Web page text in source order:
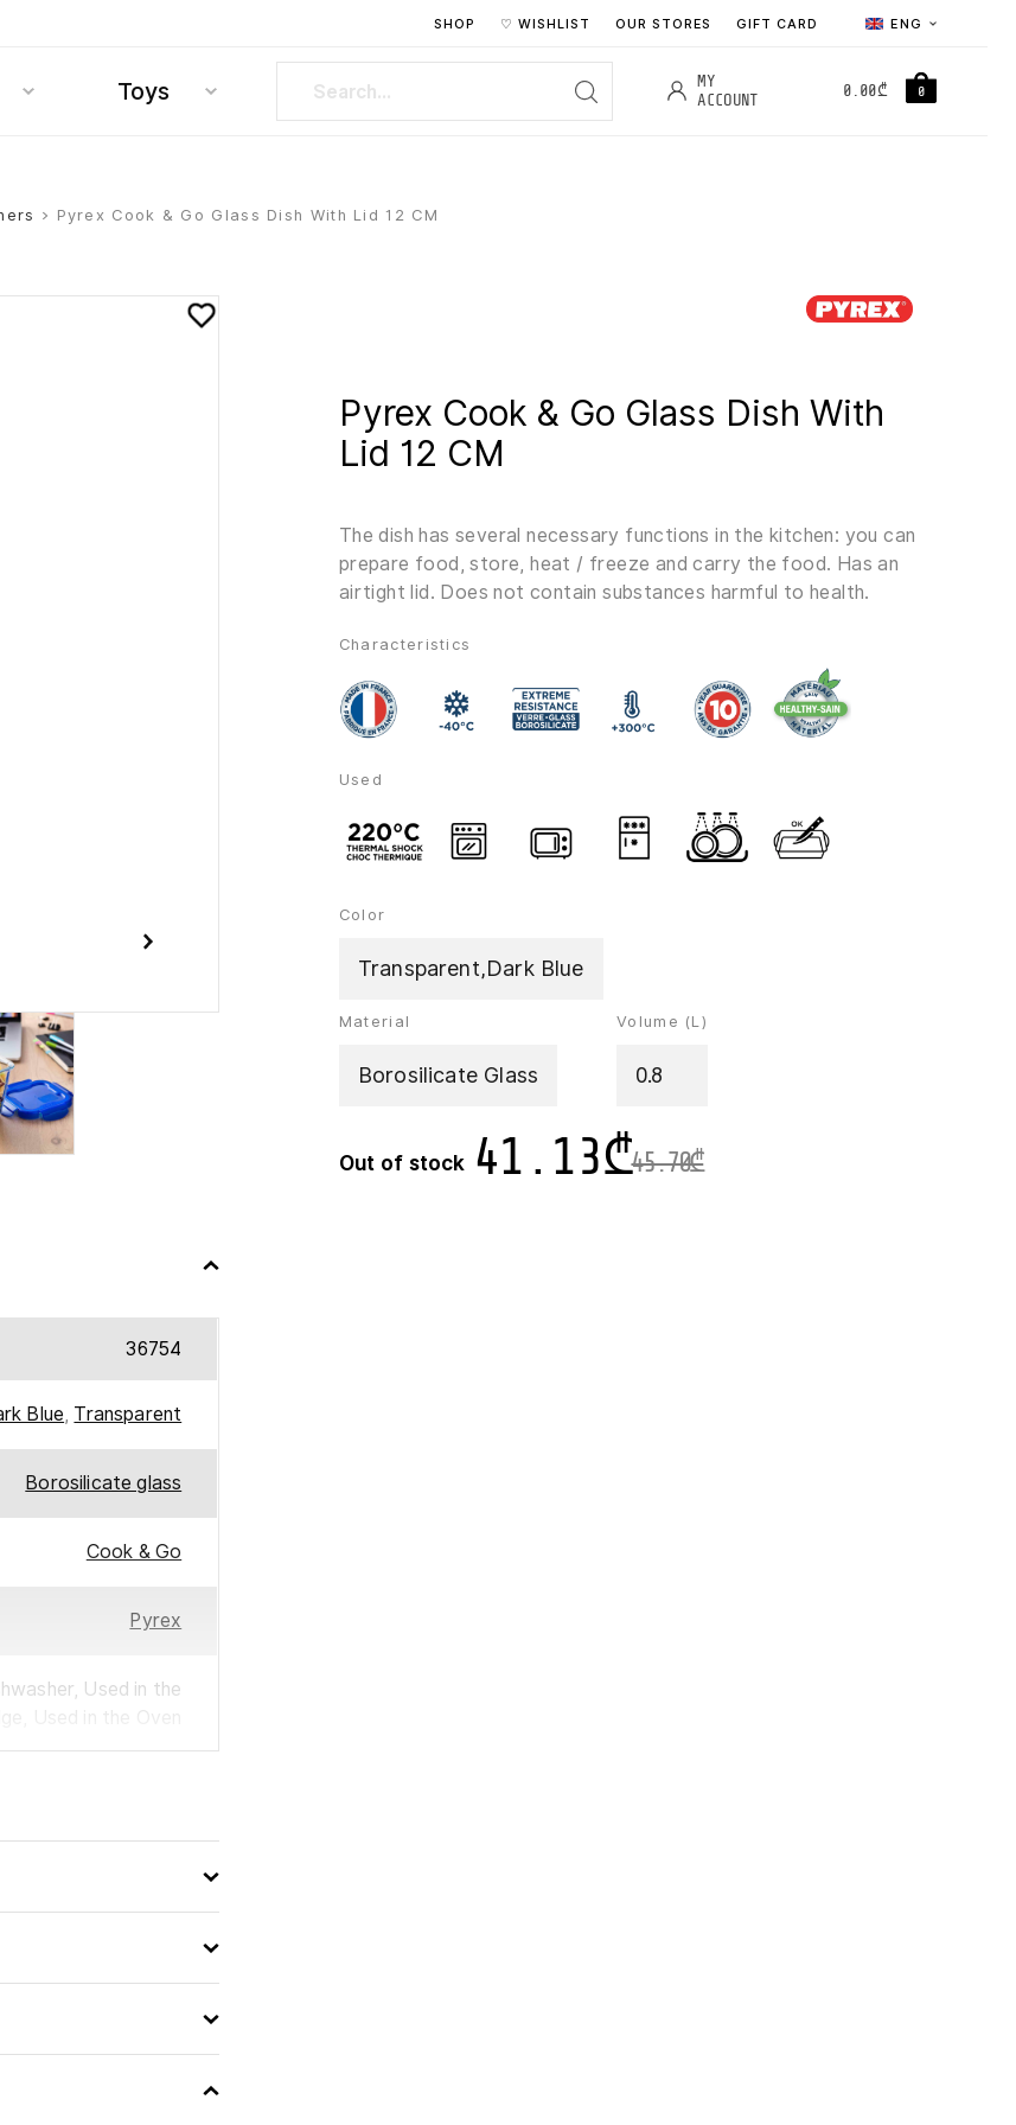
ENG
SHOP ♡ WISHLIST OUR STORES GIFT CARD
Toys
MY
ACCOUNT
0.00₾ 0
> Pyrex Cook & Go Glass Dish With Lid 12 CM
Pyrex Cook & Go Glass Dish With
Lid 12 CM
The dish has several necessary functions in the kitchen: you can
prepare food, store, heat / freeze and carry the food. Has an
airtight lid. Does not contain substances harmful to health.
Characteristics
Used
Color
Transparent,Dark Blue
Material
Borosilicate Glass
Volume (L)
0.8
45.70₾
41.13₾
Out of stock
36754
Blue, Transparent
Borosilicate glass
Cook & Go
Pyrex
Used in the
Used in the Oven
Used in the Fridge